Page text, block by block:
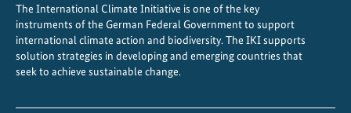
The International Climate Initiative is one of the key
instruments of the German Federal Government to support
international climate action and biodiversity. The IKI supports
solution strategies in developing and emerging countries that
seek to achieve sustainable change.